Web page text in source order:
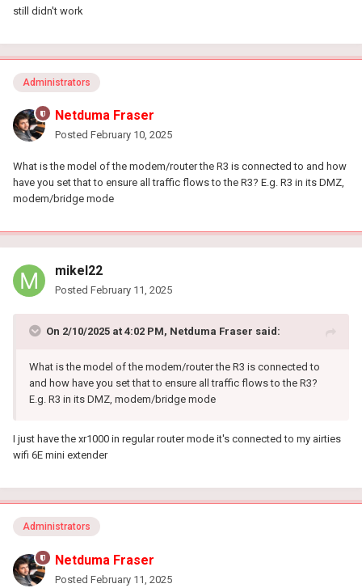
still didn't work
Administrators
Netduma Fraser
Posted February 10, 2025
What is the model of the modem/router the R3 is connected to and how
have you set that to ensure all traffic flows to the R3? E.g. R3 in its DMZ,
modem/bridge mode
mikel22
Posted February 11, 2025
On 2/10/2025 at 4:02 PM, Netduma Fraser said:
What is the model of the modem/router the R3 is connected to
and how have you set that to ensure all traffic flows to the R3?
E.g. R3 in its DMZ, modem/bridge mode
I just have the xr1000 in regular router mode it's connected to my airties
wifi 6E mini extender
Administrators
Netduma Fraser
Posted February 11, 2025